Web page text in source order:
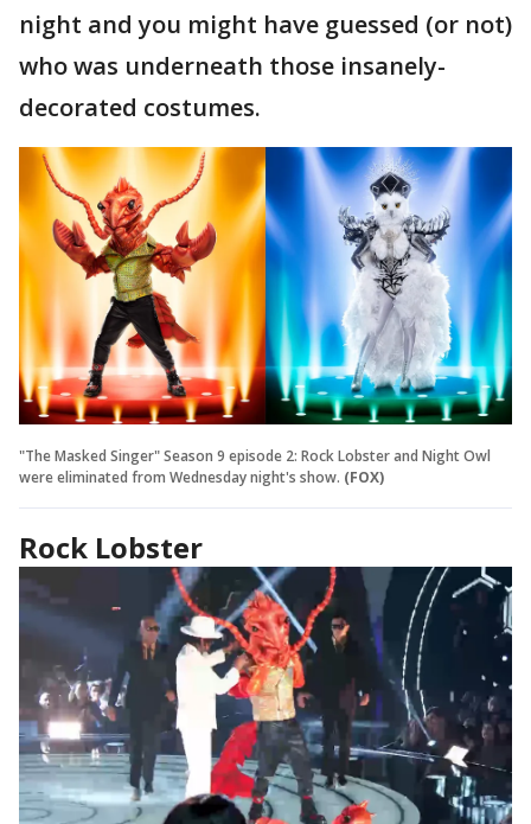
night and you might have guessed (or not)
who was underneath those insanely-
decorated costumes.
"The Masked Singer" Season 9 episode 2: Rock Lobster and Night Owl
were eliminated from Wednesday night's show. (FOX)
Rock Lobster